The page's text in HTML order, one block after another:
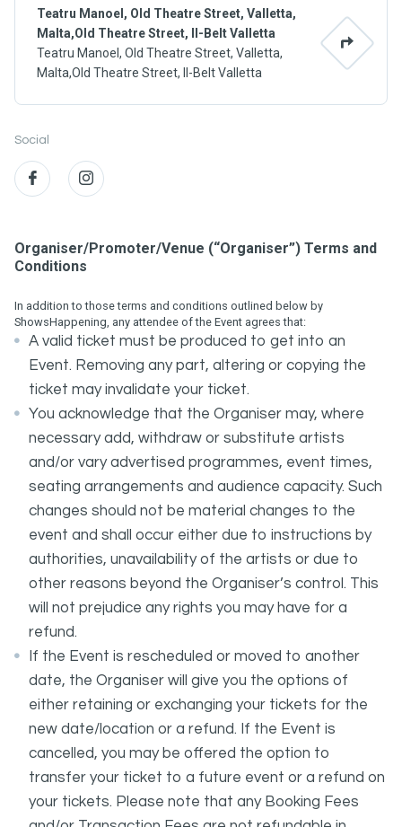
Teatru Manoel, Old Theatre Street, Valletta,
Malta,Old Theatre Street, Il-Belt Valletta
Teatru Manoel, Old Theatre Street, Valletta,
Malta,Old Theatre Street, Il-Belt Valletta
Social
Organiser/Promoter/Venue (“Organiser”) Terms and
Conditions
In addition to those terms and conditions outlined below by
ShowsHappening, any attendee of the Event agrees that:
A valid ticket must be produced to get into an
Event. Removing any part, altering or copying the
ticket may invalidate your ticket.
You acknowledge that the Organiser may, where
necessary add, withdraw or substitute artists
and/or vary advertised programmes, event times,
seating arrangements and audience capacity. Such
changes should not be material changes to the
event and shall occur either due to instructions by
authorities, unavailability of the artists or due to
other reasons beyond the Organiser’s control. This
will not prejudice any rights you may have for a
refund.
If the Event is rescheduled or moved to another
date, the Organiser will give you the options of
either retaining or exchanging your tickets for the
new date/location or a refund. If the Event is
cancelled, you may be offered the option to
transfer your ticket to a future event or a refund on
your tickets. Please note that any Booking Fees